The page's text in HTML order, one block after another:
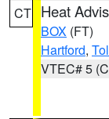
CT Heat
BOX (FT)
Hartford,
VTEC# 5